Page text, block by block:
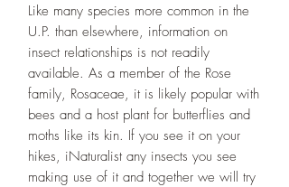
Like many species more common in the
U.P. than elsewhere, information on
insect relationships is not readily
available. As a member of the Rose
family, Rosaceae, it is likely popular with
bees and a host plant for butterflies and
moths like its kin. If you see it on your
hikes, iNaturalist any insects you see
making use of it and together we will try